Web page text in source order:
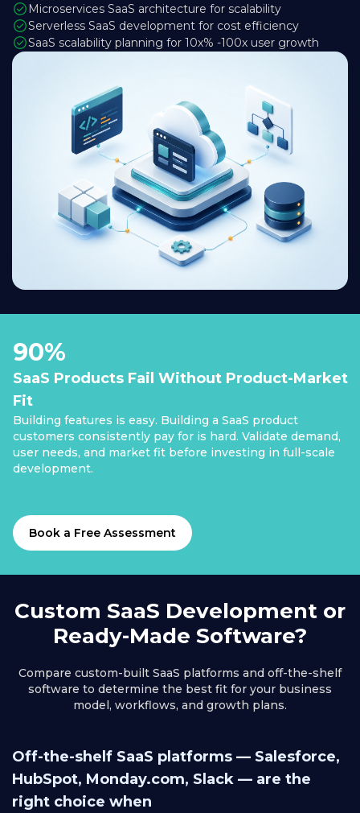
Microservices SaaS architecture for scalability
Serverless SaaS development for cost efficiency
SaaS scalability planning for 10x% -100x user growth
90%
SaaS Products Fail Without Product-Market
Fit
Building features is easy. Building a SaaS product
customers consistently pay for is hard. Validate demand,
user needs, and market fit before investing in full-scale
development.
Book a Free Assessment
Custom SaaS Development or
Ready-Made Software?
Compare custom-built SaaS platforms and off-the-shelf
software to determine the best fit for your business
model, workflows, and growth plans.
Off-the-shelf SaaS platforms — Salesforce,
HubSpot, Monday.com, Slack — are the
right choice when